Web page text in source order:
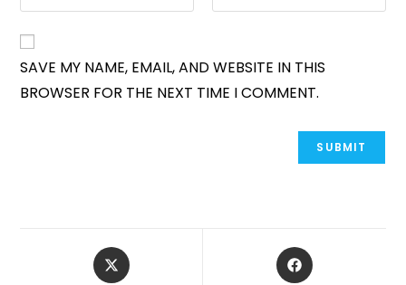
SAVE MY NAME, EMAIL, AND WEBSITE IN THIS
BROWSER FOR THE NEXT TIME I COMMENT.
OPENS
IN
OPENS
IN